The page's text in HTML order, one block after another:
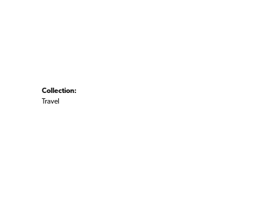
Collection:
Travel